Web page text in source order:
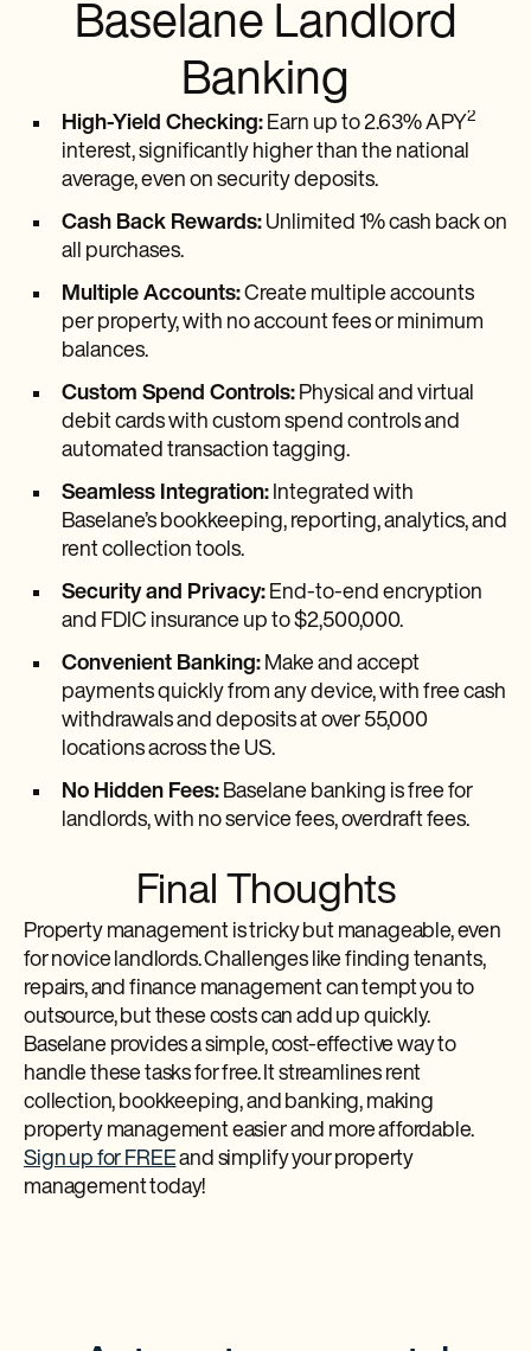
Baselane Landlord
Banking
High-Yield Checking: Earn up to 2.63% APY2
interest, significantly higher than the national
average, even on security deposits.
Cash Back Rewards: Unlimited 1% cash back on
all purchases.
Multiple Accounts:Create multiple accounts
per property, with no account fees or minimum
balances.
Custom Spend Controls: Physical and virtual
debit cards with custom spend controls and
automated transaction tagging.
Seamless Integration: Integrated with
Baselane’s bookkeeping, reporting, analytics, and
rent collection tools.
Security and Privacy: End-to-end encryption
and FDIC insurance up to $2,500,000.
Convenient Banking: Make and accept
payments quickly from any device, with free cash
withdrawals and deposits at over 55,000
locations across the US.
No Hidden Fees: Baselane banking is free for
landlords, with no service fees, overdraft fees.
Final Thoughts
Property management is tricky but manageable, even
for novice landlords. Challenges like finding tenants,
repairs, and finance management can tempt you to
outsource, but these costs can add up quickly.
Baselane provides a simple, cost-effective way to
handle these tasks for free. It streamlines rent
collection, bookkeeping, and banking, making
property management easier and more affordable.
Sign up for FREEand simplify your property
management today!